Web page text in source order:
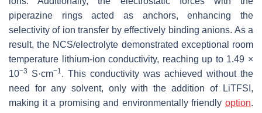
piperazine rings acted as anchors, enhancing the
selectivity of ion transfer by effectively binding anions. As a
result, the NCS/electrolyte demonstrated exceptional room
temperature lithium-ion conductivity, reaching up to 1.49 ×
10−3 S·cm−1. This conductivity was achieved without the
need for any solvent, only with the addition of LiTFSI,
making it a promising and environmentally friendly option.